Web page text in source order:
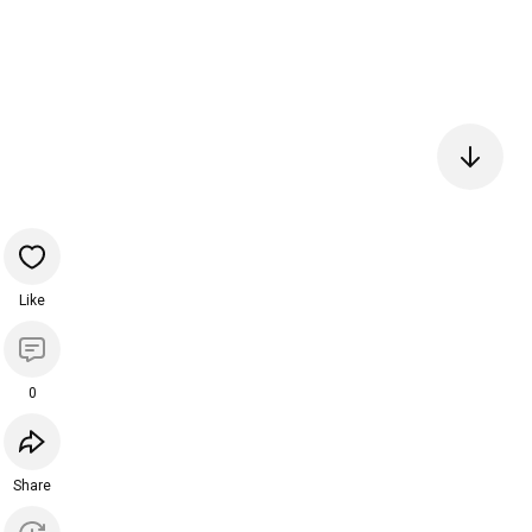
Like
0
Share